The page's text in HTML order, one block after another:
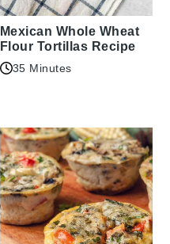
Mexican Whole Wheat
Flour Tortillas Recipe
35 Minutes